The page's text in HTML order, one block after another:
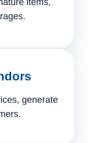
generate